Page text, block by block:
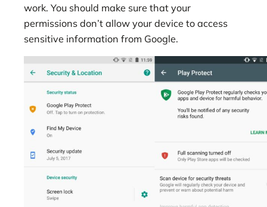
work. You should make sure that your
permissions don’t allow your device to access
sensitive information from Google.